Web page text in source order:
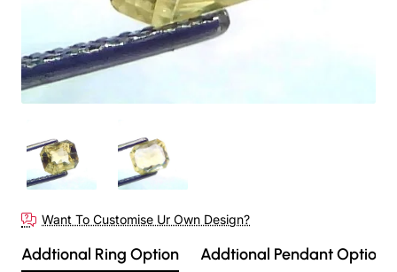
Out Of Stock
Want To Customise Ur Own Design?
Addtional Ring Option Addtional Pendant Option